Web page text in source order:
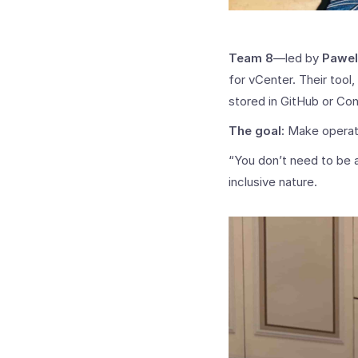
Team 8—led by
for vCenter. Their
stored in GitHub or
The goal: Make
“You don’t need to
inclusive nature.